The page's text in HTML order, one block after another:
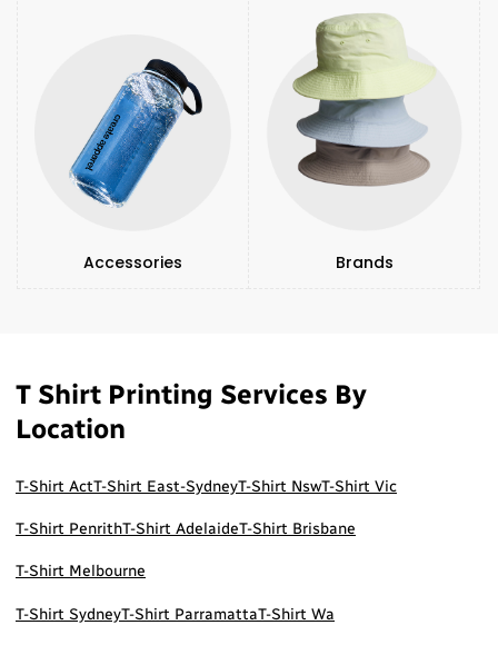
Accessories Brands
T Shirt Printing Services By
Location
T-Shirt ActT-Shirt East-SydneyT-Shirt NswT-Shirt Vic
T-Shirt PenrithT-Shirt AdelaideT-Shirt Brisbane
T-Shirt Melbourne
T-Shirt SydneyT-Shirt ParramattaT-Shirt Wa